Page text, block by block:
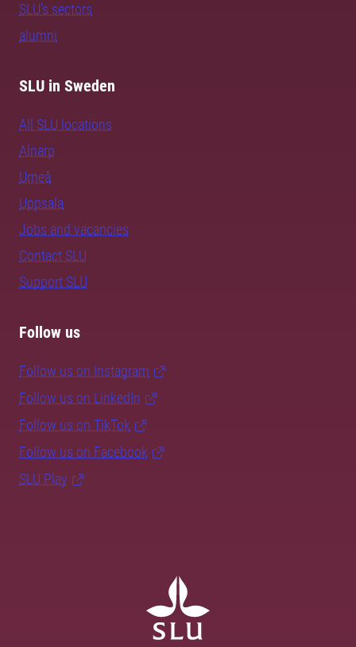
SLU's sectors
alumni
SLU in Sweden
All SLU locations
Alnarp
Umeå
Uppsala
Jobs and vacancies
Contact SLU
Support SLU
Follow us
Follow us on Instagram
Follow us on LinkedIn
Follow us on TikTok
Follow us on Facebook
SLU Play